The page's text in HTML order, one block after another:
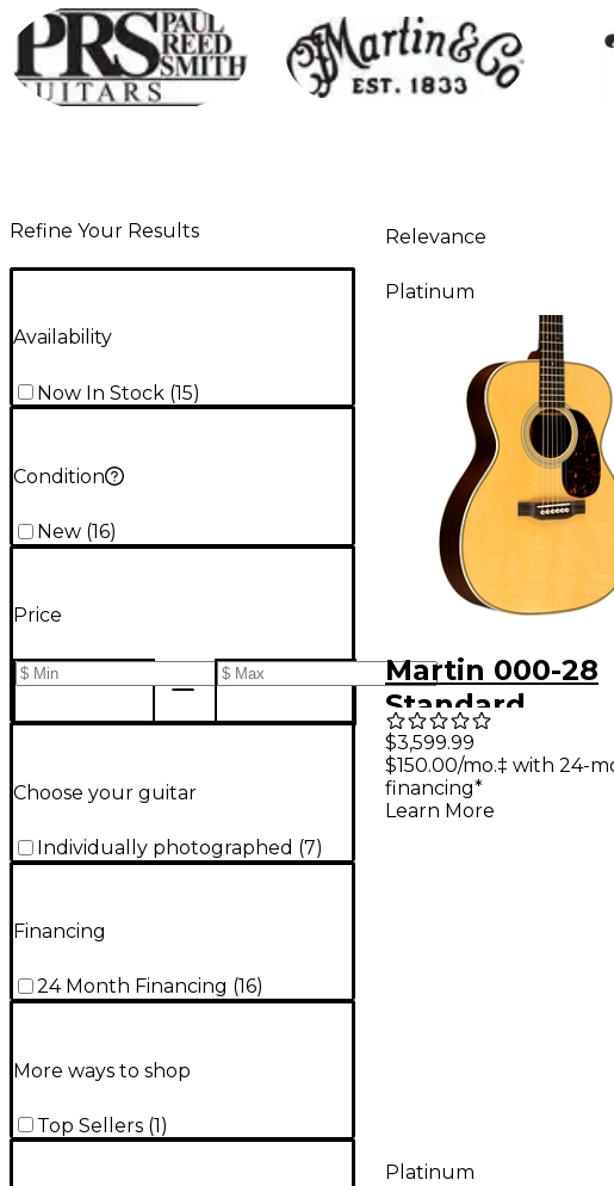
Refine Your Results
Availability
Now In Stock (15)
Condition
New (16)
Price
Choose your guitar
Individually photographed (7)
Financing
24 Month Financing (16)
More ways to shop
Top Sellers (1)
Relevance
Platinum
Martin 000-28
Standard
Auditorium
Acoustic
Natural
$3,599.99
$150.00/mo.‡ with 24-
financing*
Learn More
Platinum